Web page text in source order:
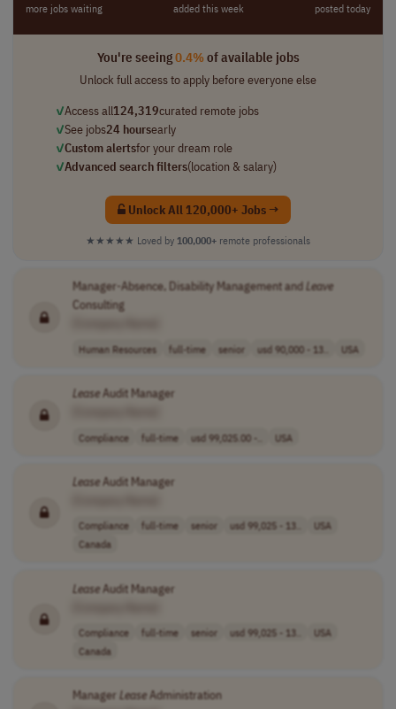
more jobs waiting added this week posted today
You're seeing0.4%of available jobs
Unlock full access to apply before everyone else
✓Access all124,319curated remote jobs
✓See jobs24 hoursearly
✓Custom alertsfor your dream role
✓Advanced search filters(location & salary)
Unlock All 120,000+ Jobs →
★★★★★ Loved by 100,000+ remote professionals
Manager-Absence, Disability Management and Leave
Consulting
Human Resources full-time senior usd 90,000 - 13.. USA
LeaseAudit Manager
Compliance full-time usd 99,025.00 -.. USA
LeaseAudit Manager
Compliance full-time senior usd 99,025 - 13..
USA
Canada
LeaseAudit Manager
Compliance full-time senior usd 99,025 - 13..
USA
Canada
Manager LeaseAdministration